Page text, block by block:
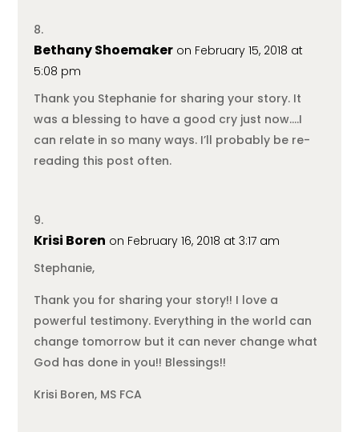
Bethany Shoemaker on February 15, 2018 at
5:08 pm
Thank you Stephanie for sharing your story. It
was a blessing to have a good cry just now….I
can relate in so many ways. I’ll probably be re-
reading this post often.
Krisi Boren on February 16, 2018 at 3:17 am
Stephanie,
Thank you for sharing your story!! I love a
powerful testimony. Everything in the world can
change tomorrow but it can never change what
God has done in you!! Blessings!!
Krisi Boren, MS FCA